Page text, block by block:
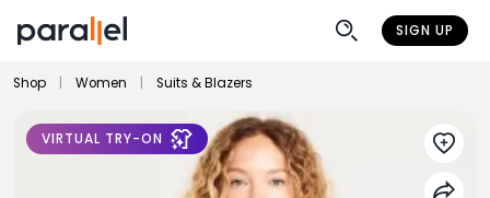
SIGN UP
Shop Women Suits & Blazers
VIRTUAL TRY-ON